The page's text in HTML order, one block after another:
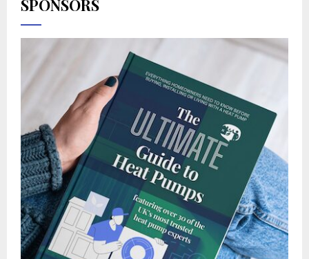
SPONSORS